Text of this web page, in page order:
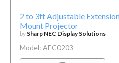
2 to 3ft Adjustable
Mount Projector
by Sharp NEC Display Solutions
Model: AEC0203